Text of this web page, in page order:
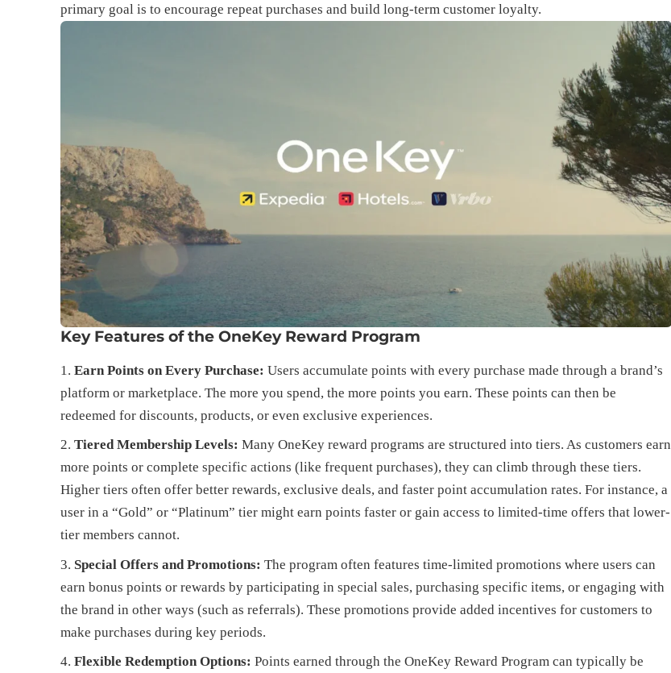
primary goal is to encourage repeat purchases and build long-term customer loyalty.
Key Features of the OneKey Reward Program
Earn Points on Every Purchase: Users accumulate points with every purchase made through a brand’s
platform or marketplace. The more you spend, the more points you earn. These points can then be
redeemed for discounts, products, or even exclusive experiences.
Tiered Membership Levels: Many OneKey reward programs are structured into tiers. As customers earn
more points or complete specific actions (like frequent purchases), they can climb through these tiers.
Higher tiers often offer better rewards, exclusive deals, and faster point accumulation rates. For instance, a
user in a “Gold” or “Platinum” tier might earn points faster or gain access to limited-time offers that lower-
tier members cannot.
Special Offers and Promotions: The program often features time-limited promotions where users can
earn bonus points or rewards by participating in special sales, purchasing specific items, or engaging with
the brand in other ways (such as referrals). These promotions provide added incentives for customers to
make purchases during key periods.
Flexible Redemption Options: Points earned through the OneKey Reward Program can typically be